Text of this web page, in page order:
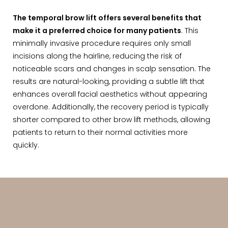
The temporal brow lift offers several benefits that
make it a preferred choice for many patients. This
minimally invasive procedure requires only small
incisions along the hairline, reducing the risk of
noticeable scars and changes in scalp sensation. The
results are natural-looking, providing a subtle lift that
enhances overall facial aesthetics without appearing
overdone. Additionally, the recovery period is typically
shorter compared to other brow lift methods, allowing
patients to return to their normal activities more
quickly.